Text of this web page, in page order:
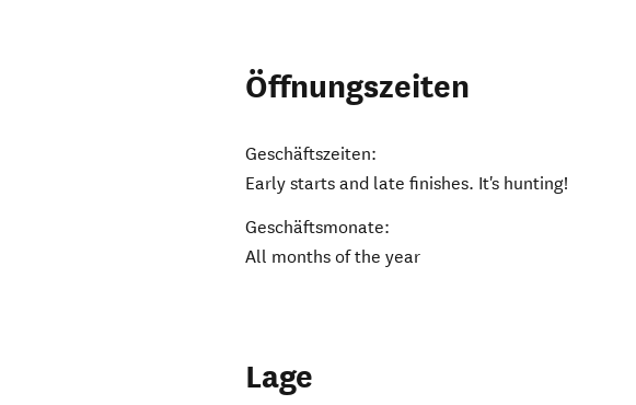
Öffnungszeiten
Geschäftszeiten:
Early starts and late finishes. It's hunting!
Geschäftsmonate:
All months of the year
Lage